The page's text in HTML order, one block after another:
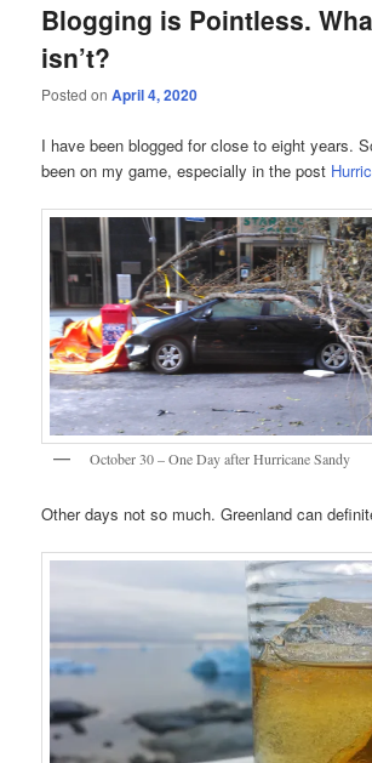
Blogging is Pointless.
isn’t?
Posted onApril 4, 2020
I have been blogged for close to eight years.
been on my game, especially in the post
October 30 – One Day after Hurricane Sandy
Other days not so much. Greenland can